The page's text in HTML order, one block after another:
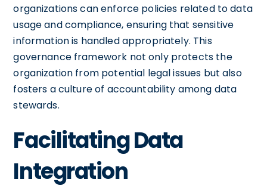
organizations can enforce policies related to data
usage and compliance, ensuring that sensitive
information is handled appropriately. This
governance framework not only protects the
organization from potential legal issues but also
fosters a culture of accountability among data
stewards.
Facilitating Data
Integration